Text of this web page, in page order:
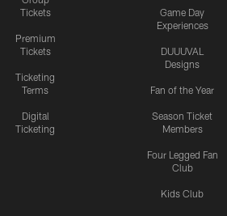
Tickets
Premium
Tickets
Ticketing
Terms
Digital
Ticketing
Game Day
Experiences
DUUUVAL
Designs
Fan of the Year
Season Ticket
Members
Four Legged Fan
Club
Kids Club